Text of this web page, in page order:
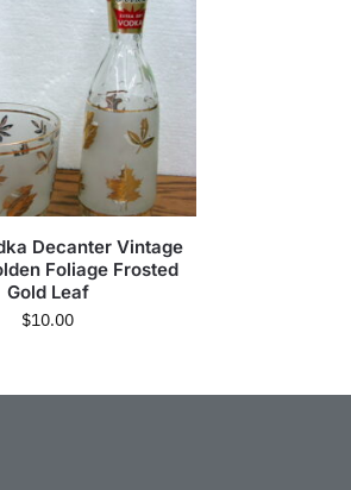
Decanter Vintage
Foliage Frosted
Gold Leaf
$10.00